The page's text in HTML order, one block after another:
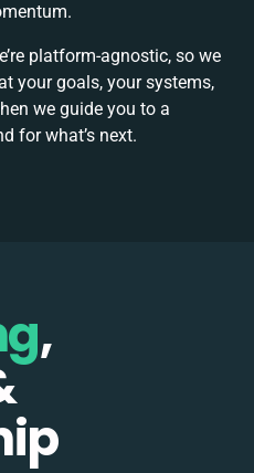
platform-agnostic, so we
your goals, your systems,
we guide you to a
for what’s next.
,